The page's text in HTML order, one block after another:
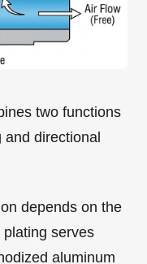
two functions
and directional
depends on the
serves
aluminum